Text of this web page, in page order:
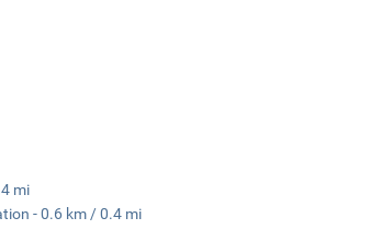
mi
- 0.6 km / 0.4 mi